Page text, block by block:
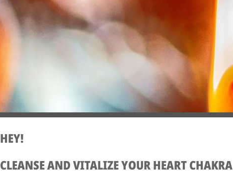
HEY!
CLEANSE AND VITALIZE YOUR HEART CHAKRA